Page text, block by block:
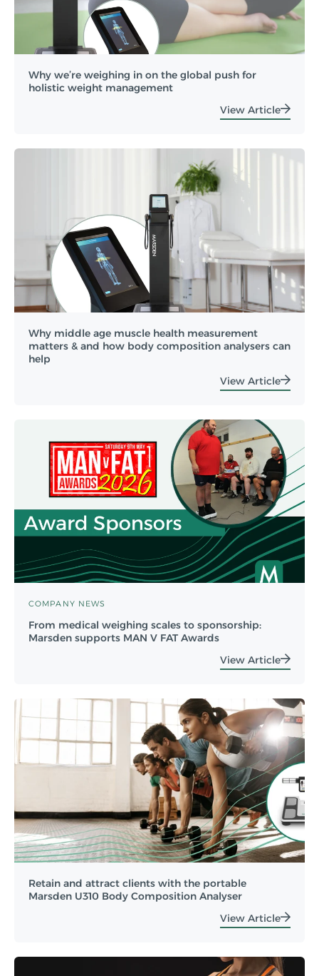
Why we’re weighing in on the global push for
holistic weight management
View Article
Why middle age muscle health measurement
matters & and how body composition analysers can
help
View Article
COMPANY NEWS
From medical weighing scales to sponsorship:
Marsden supports MAN V FAT Awards
View Article
Retain and attract clients with the portable
Marsden U310 Body Composition Analyser
View Article